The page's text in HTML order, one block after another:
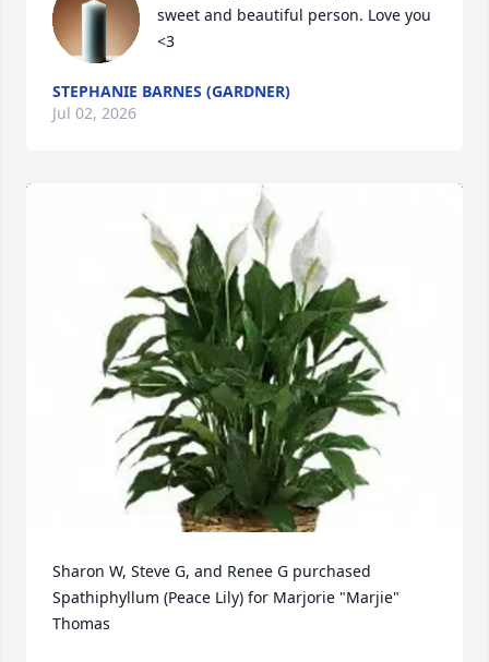
sweet and beautiful person. Love you
<3
STEPHANIE BARNES (GARDNER)
Jul 02, 2026
Sharon W, Steve G, and Renee G purchased
Spathiphyllum (Peace Lily) for Marjorie "Marjie"
Thomas